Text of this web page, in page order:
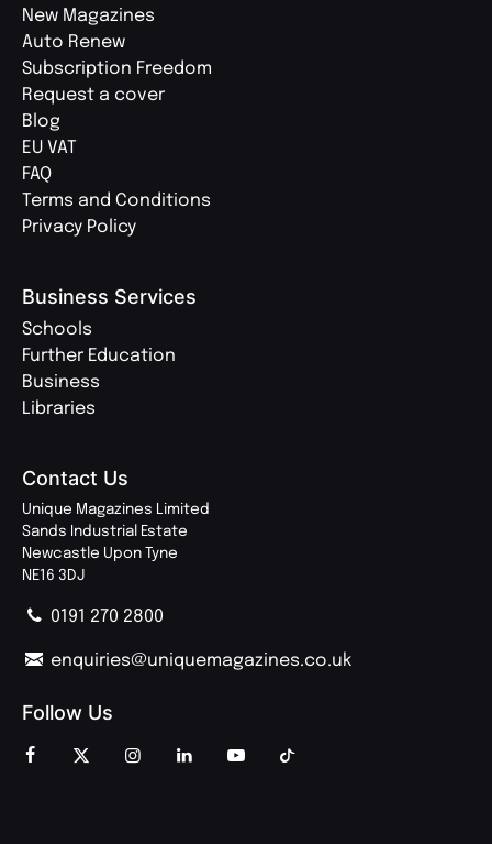
New Magazines
Auto Renew
Subscription Freedom
Request a cover
Blog
EU VAT
FAQ
Terms and Conditions
Privacy Policy
Business Services
Schools
Further Education
Business
Libraries
Contact Us
Unique Magazines Limited
Sands Industrial Estate
Newcastle Upon Tyne
NE16 3DJ
0191 270 2800
enquiries@uniquemagazines.co.uk
Follow Us